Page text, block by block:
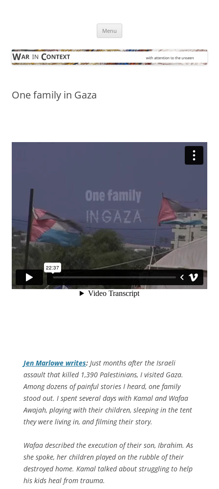
Menu
One family in Gaza
Jen Marlowe writes: Just months after the Israeli
assault that killed 1,390 Palestinians, I visited Gaza.
Among dozens of painful stories I heard, one family
stood out. I spent several days with Kamal and Wafaa
Awajah, playing with their children, sleeping in the tent
they were living in, and filming their story.
Wafaa described the execution of their son, Ibrahim. As
she spoke, her children played on the rubble of their
destroyed home. Kamal talked about struggling to help
his kids heal from trauma.